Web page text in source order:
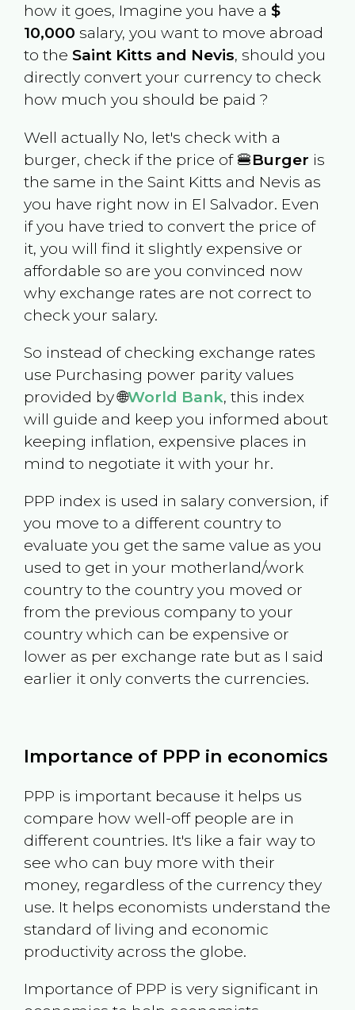
how it goes, Imagine you have a $
10,000 salary, you want to move abroad
to the Saint Kitts and Nevis, should you
directly convert your currency to check
how much you should be paid ?
Well actually No, let's check with a
burger, check if the price of 🍔Burger is
the same in the Saint Kitts and Nevis as
you have right now in El Salvador. Even
if you have tried to convert the price of
it, you will find it slightly expensive or
affordable so are you convinced now
why exchange rates are not correct to
check your salary.
So instead of checking exchange rates
use Purchasing power parity values
provided by 🌐World Bank, this index
will guide and keep you informed about
keeping inflation, expensive places in
mind to negotiate it with your hr.
PPP index is used in salary conversion, if
you move to a different country to
evaluate you get the same value as you
used to get in your motherland/work
country to the country you moved or
from the previous company to your
country which can be expensive or
lower as per exchange rate but as I said
earlier it only converts the currencies.
Importance of PPP in economics
PPP is important because it helps us
compare how well-off people are in
different countries. It's like a fair way to
see who can buy more with their
money, regardless of the currency they
use. It helps economists understand the
standard of living and economic
productivity across the globe.
Importance of PPP is very significant in